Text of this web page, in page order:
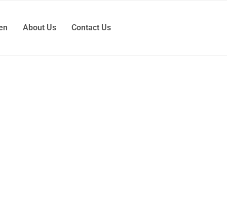
About Us Contact Us